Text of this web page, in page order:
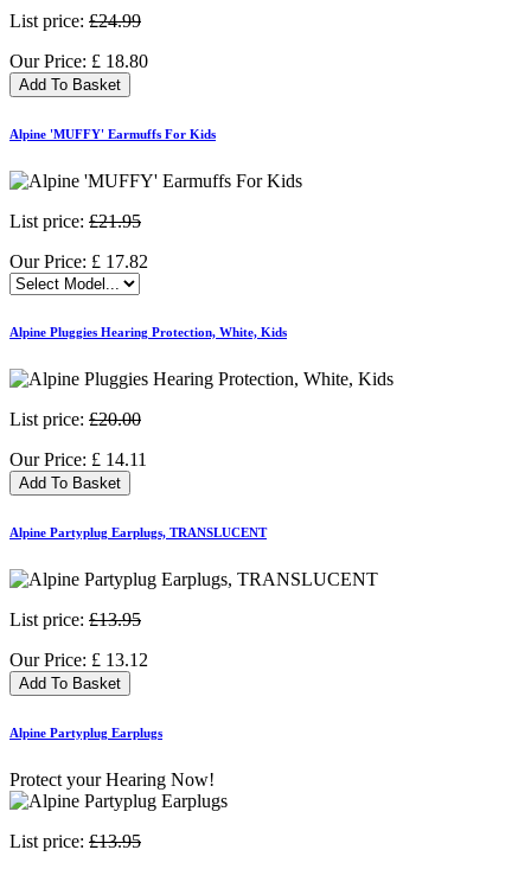
List price: £24.99
Our Price: £ 18.80
Add To Basket
Alpine 'MUFFY' Earmuffs For Kids
List price: £21.95
Our Price: £ 17.82
Alpine Pluggies Hearing Protection, White, Kids
List price: £20.00
Our Price: £ 14.11
Add To Basket
Alpine Partyplug Earplugs, TRANSLUCENT
List price: £13.95
Our Price: £ 13.12
Add To Basket
Alpine Partyplug Earplugs
Protect your Hearing Now!
List price: £13.95